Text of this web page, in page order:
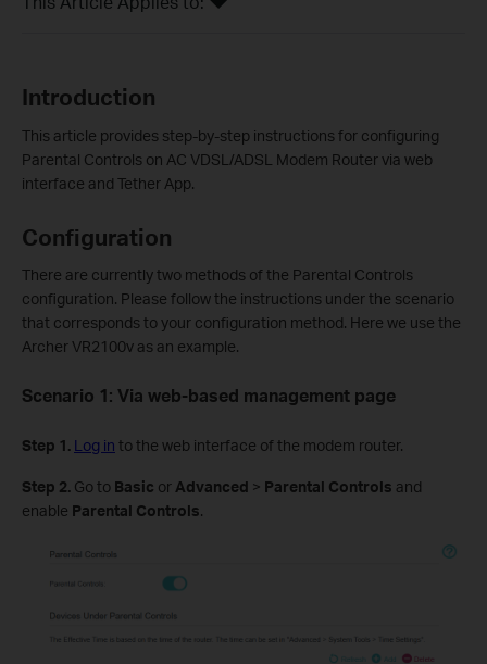
Introduction
This article provides step-by-step instructions for configuring
Parental Controls on AC VDSL/ADSL Modem Router via web
interface and Tether App.
Configuration
There are currently two methods of the Parental Controls
configuration. Please follow the instructions under the scenario
that corresponds to your configuration method. Here we use the
Archer VR2100v as an example.
Scenario 1: Via web-based management page
Step 1. Log in to the web interface of the modem router.
Step 2. Go to Basic or Advanced > Parental Controls and
enable Parental Controls.